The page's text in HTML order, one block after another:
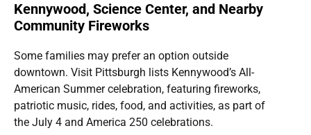
Kennywood, Science Center, and Nearby
Community Fireworks
Some families may prefer an option outside
downtown. Visit Pittsburgh lists Kennywood’s All-
American Summer celebration, featuring fireworks,
patriotic music, rides, food, and activities, as part of
the July 4 and America 250 celebrations.